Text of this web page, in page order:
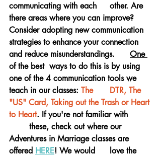
communicating with each 	other. Are
there areas where you can improve?
Consider adopting new communication
strategies to enhance your connection
and reduce misunderstandings.
One
of the best 	ways to do this is by using
one of the 4 communication tools we
teach in our classes: The 	DTR, The
"US" Card, Taking out the Trash or Heart
to Heart. If you're not familiar with
Adventures in Marriage classes are
offered HERE! We would 	love the